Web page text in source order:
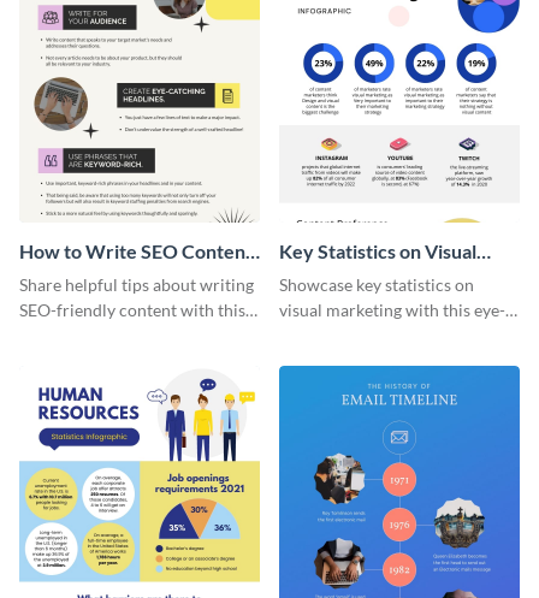
How to Write SEO Content
Infographic
Share helpful tips about writing
SEO-friendly content with this
Key Statistics on Visual
Marketing Infographic
Showcase key statistics on
visual marketing with this eye-